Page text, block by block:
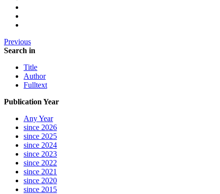
Previous
Search in
Title
Author
Fulltext
Publication Year
Any Year
since 2026
since 2025
since 2024
since 2023
since 2022
since 2021
since 2020
since 2015